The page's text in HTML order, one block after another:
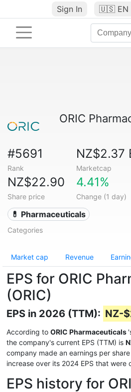
Sign In 🇺🇸 EN
ORIC
#5691
Rank
NZ$2.37
Marketcap
NZ$22.90
Share price
4.41%
Change (1 day)
💊 Pharmaceuticals
Categories
Market cap Revenue
EPS for ORIC
(ORIC)
EPS in 2026 (TTM): NZ-
According to ORIC Pharmaceuticals
the company's current EPS (TTM) is
company made an earnings per share
increase over its 2024 EPS that were
EPS history for